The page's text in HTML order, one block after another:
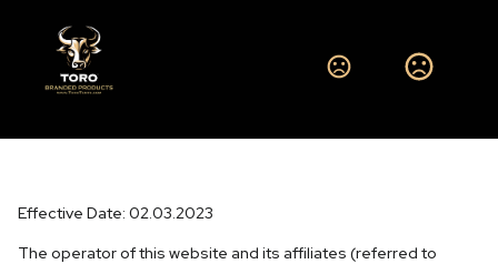
Privacy Policy and Notice at
Effective Date: 02.03.2023
The operator of this website and its affiliates (referred to